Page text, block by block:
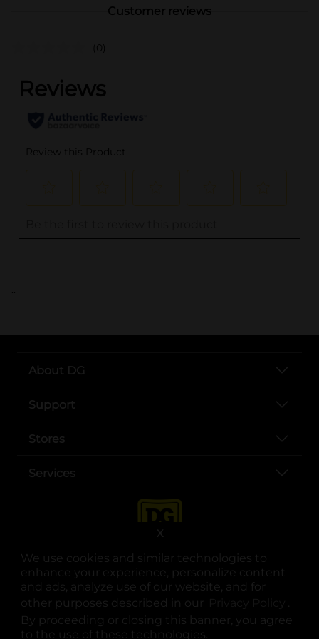
We use cookies and similar technologies to
enhance your experience, personalize content
and ads, analyze use of our website, and for
other purposes described in our
.
By proceeding or closing this banner, you agree
to the use of these technologies.
X
Customer reviews
(0)
..
About DG
Support
Stores
Services
opens in a new tab
opens in a new tab
opens in a new tab
opens in a new tab
opens in a new tab
opens in a new tab